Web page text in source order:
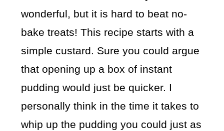
wonderful, but it is hard to beat no-
bake treats! This recipe starts with a
simple custard. Sure you could argue
that opening up a box of instant
pudding would just be quicker. I
personally think in the time it takes to
whip up the pudding you could just as